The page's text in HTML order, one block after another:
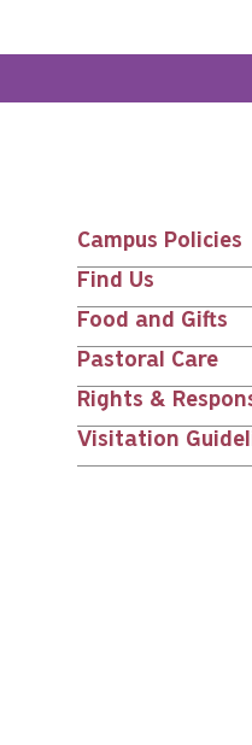
Main
nav
Campus Policies
Find Us
Food and Gifts
Pastoral Care
Rights &
Visitation